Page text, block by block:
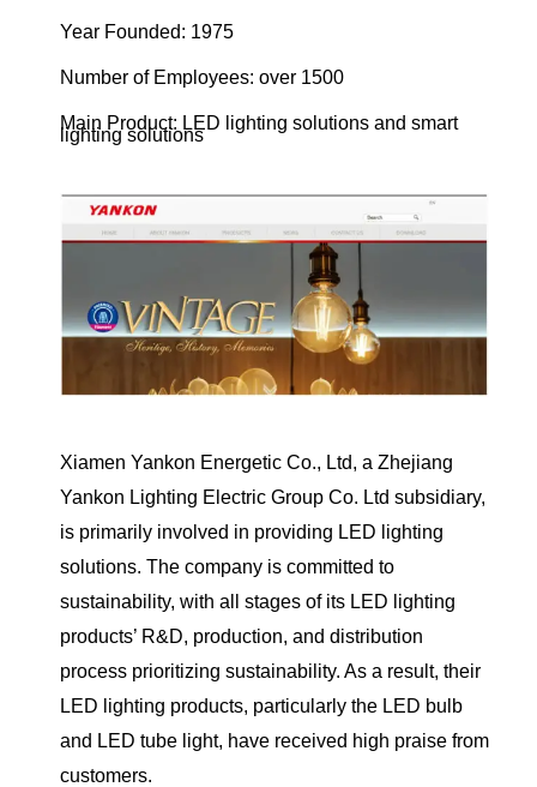
Year Founded: 1975
Number of Employees: over 1500
Main Product: LED lighting solutions and smart
lighting solutions
Xiamen Yankon Energetic Co., Ltd, a Zhejiang
Yankon Lighting Electric Group Co. Ltd subsidiary,
is primarily involved in providing LED lighting
solutions. The company is committed to
sustainability, with all stages of its LED lighting
products’ R&D, production, and distribution
process prioritizing sustainability. As a result, their
LED lighting products, particularly the LED bulb
and LED tube light, have received high praise from
customers.